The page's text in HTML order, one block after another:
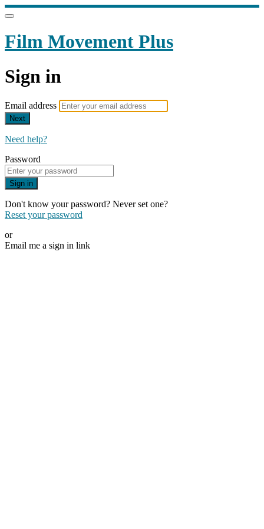
Film Movement Plus
Sign in
Email address
Next
Need help?
Password
Sign in
Don't know your password? Never set one?
Reset your password
or
Email me a sign in link